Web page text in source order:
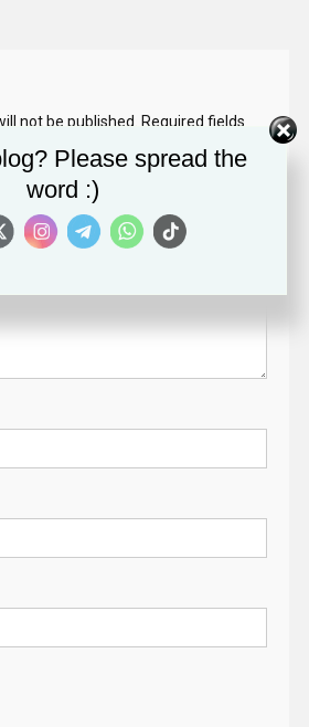
not be published.
Required fields
Please spread the
word :)